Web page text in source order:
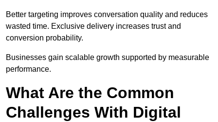
Better targeting improves conversation quality and reduces
wasted time. Exclusive delivery increases trust and
conversion probability.
Businesses gain scalable growth supported by measurable
performance.
What Are the Common
Challenges With Digital